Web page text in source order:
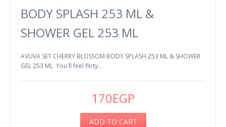
BODY SPLASH 253 ML &
SHOWER GEL 253 ML
AVUVA SET CHERRY BLOSSOM BODY SPLASH 253 ML & SHOWER
GEL 253 ML You'll feel flirty..
170EGP
ADD TO CART